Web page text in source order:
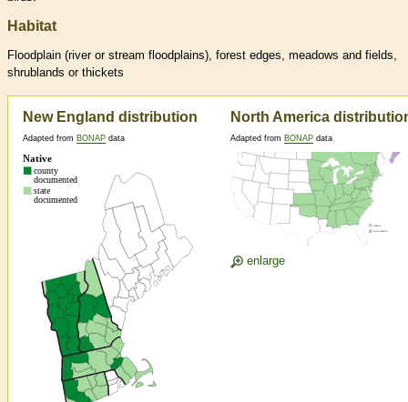
Habitat
Floodplain (river or stream floodplains), forest edges, meadows and fields,
shrublands or thickets
New England distribution
Adapted from BONAP data
North America
Adapted from BONAP data
enlarge